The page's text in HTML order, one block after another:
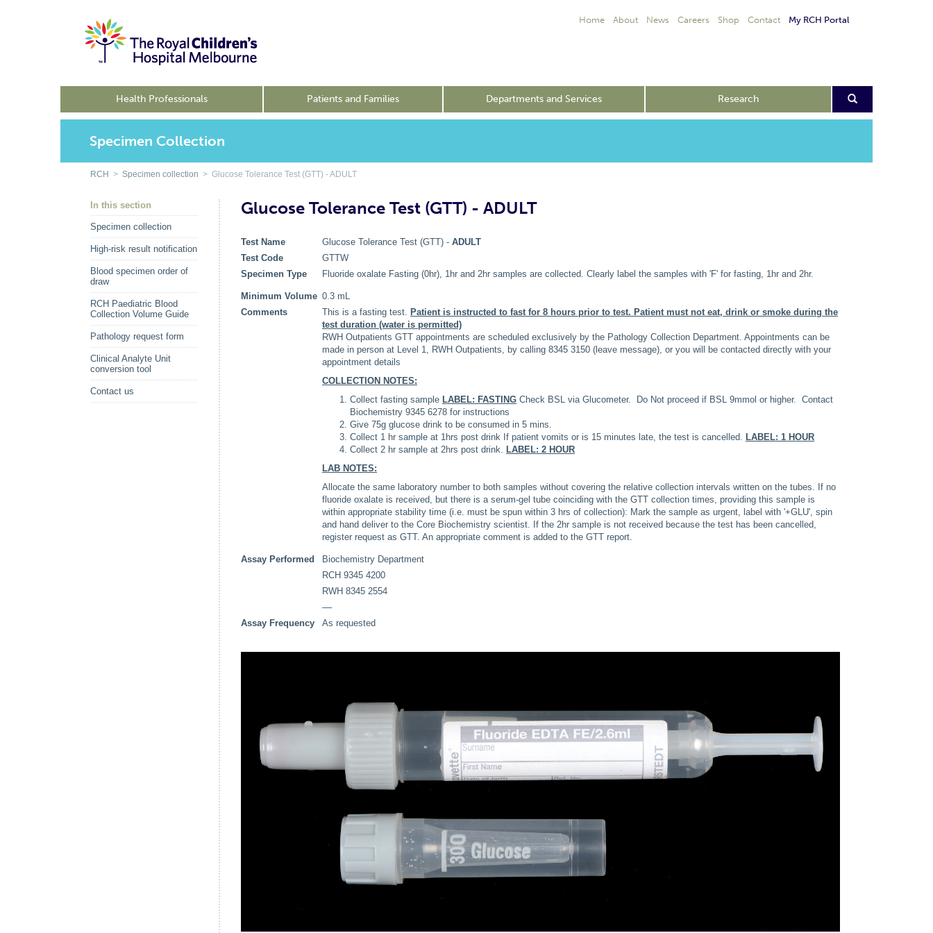
Home About News Careers Shop Contact My RCH Portal
Health Professionals Patients and Families Departments and Services Research
Specimen Collection
RCH > Specimen collection > Glucose Tolerance Test (GTT) - ADULT
In this section
Specimen collection
High-risk result notification
Blood specimen order of
draw
RCH Paediatric Blood
Collection Volume Guide
Pathology request form
Clinical Analyte Unit
conversion tool
Contact us
Glucose Tolerance Test (GTT) - ADULT
Test Name Glucose Tolerance Test (GTT) - ADULT
Test Code
GTTW
Specimen Type
Fluoride oxalate Fasting (0hr), 1hr and 2hr samples are collected. Clearly label the samples with 'F' for fasting, 1hr and 2hr.
Minimum Volume 0.3 mL
Comments
This is a fasting test. Patient is instructed to fast for 8 hours prior to test. Patient must not eat, drink or smoke during the
test duration (water is permitted)
RWH Outpatients GTT appointments are scheduled exclusively by the Pathology Collection Department. Appointments can be
made in person at Level 1, RWH Outpatients, by calling 8345 3150 (leave message), or you will be contacted directly with your
appointment details
COLLECTION NOTES:
Collect fasting sample LABEL: FASTING Check BSL via Glucometer. Do Not proceed if BSL 9mmol or higher. Contact
Biochemistry 9345 6278 for instructions
Give 75g glucose drink to be consumed in 5 mins.
Collect 1 hr sample at 1hrs post drink If patient vomits or is 15 minutes late, the test is cancelled. LABEL: 1 HOUR
Collect 2 hr sample at 2hrs post drink. LABEL: 2 HOUR
LAB NOTES:
Allocate the same laboratory number to both samples without covering the relative collection intervals written on the tubes. If no
fluoride oxalate is received, but there is a serum-gel tube coinciding with the GTT collection times, providing this sample is
within appropriate stability time (i.e. must be spun within 3 hrs of collection): Mark the sample as urgent, label with '+GLU', spin
and hand deliver to the Core Biochemistry scientist. If the 2hr sample is not received because the test has been cancelled,
register request as GTT. An appropriate comment is added to the GTT report.
Assay Performed
Biochemistry Department
RCH 9345 4200
RWH 8345 2554
––
Assay Frequency
As requested